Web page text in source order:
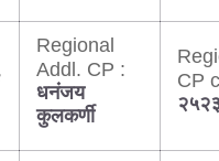
Regional
Addl. CP :
धनंजय
कुलकर्णी
CP